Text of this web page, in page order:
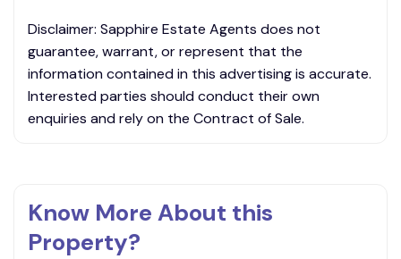
Disclaimer: Sapphire Estate Agents does not
guarantee, warrant, or represent that the
information contained in this advertising is accurate.
Interested parties should conduct their own
enquiries and rely on the Contract of Sale.
Know More About this
Property?